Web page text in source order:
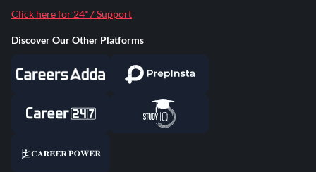
Click here for 24*7 Support
Discover Our Other Platforms